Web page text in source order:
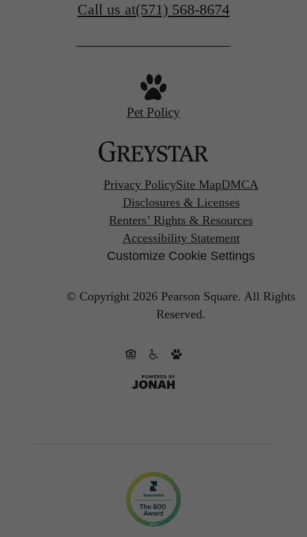
Call us at(571) 568-8674
Pet Policy
Privacy PolicySite MapDMCA
Disclosures & Licenses
Renters’ Rights & Resources
Accessibility Statement
Customize Cookie Settings
© Copyright 2026 Pearson Square. All Rights
Reserved.